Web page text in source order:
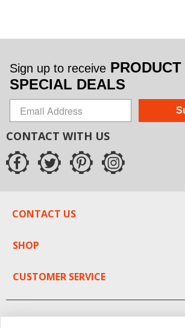
Sign up to receive
SPECIAL DEALS
CONTACT WITH US
CONTACT US
SHOP
CUSTOMER SERVICE